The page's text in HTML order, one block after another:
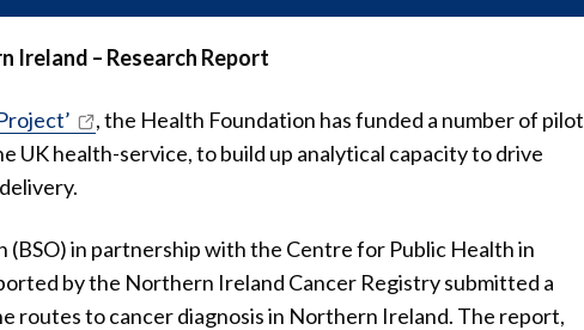
Ireland – Research Report
, the Health Foundation has funded a number of pilot
UK health-service, to build up analytical capacity to drive
(BSO) in partnership with the Centre for Public Health in
by the Northern Ireland Cancer Registry submitted a
routes to cancer diagnosis in Northern Ireland. The report,